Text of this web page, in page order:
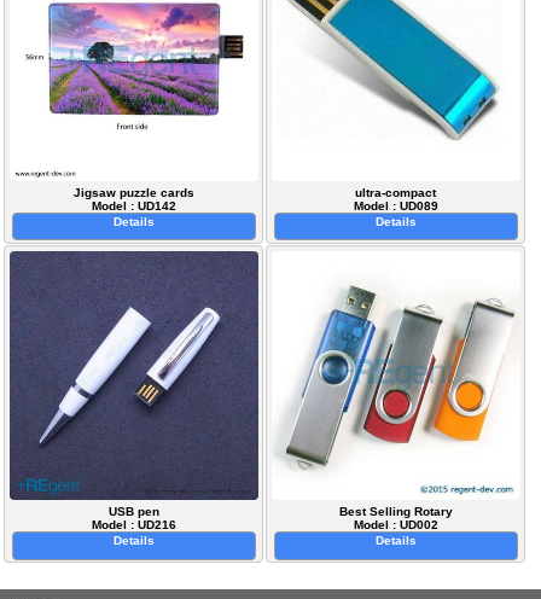
Jigsaw puzzle cards
Model : UD142
Details
ultra-compact
Model : UD089
Details
USB pen
Model : UD216
Details
Best Selling Rotary
Model : UD002
Details